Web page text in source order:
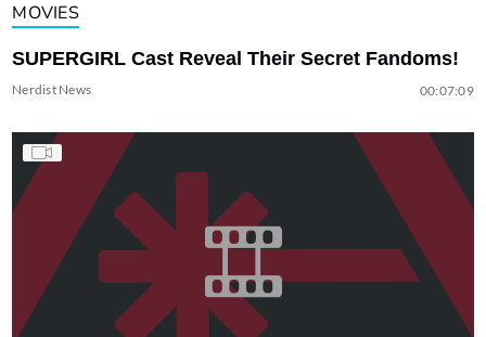
MOVIES
SUPERGIRL Cast Reveal Their Secret Fandoms!
Nerdist News 00:07:09